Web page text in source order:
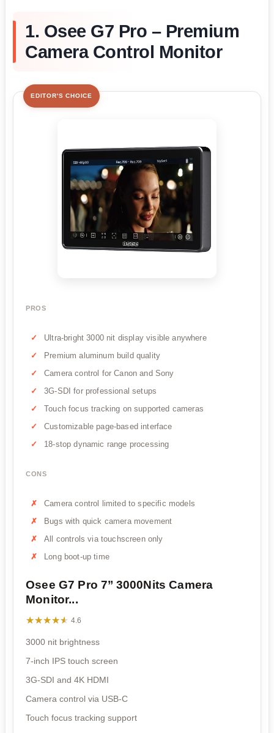
1. Osee G7 Pro – Premium
Camera Control Monitor
EDITOR'S CHOICE
PROS
Ultra-bright 3000 nit display visible anywhere
Premium aluminum build quality
Camera control for Canon and Sony
3G-SDI for professional setups
Touch focus tracking on supported cameras
Customizable page-based interface
18-stop dynamic range processing
CONS
Camera control limited to specific models
Bugs with quick camera movement
All controls via touchscreen only
Long boot-up time
Osee G7 Pro 7’’ 3000Nits Camera
Monitor...
★★★★★
★★★★★ 4.6
3000 nit brightness
7-inch IPS touch screen
3G-SDI and 4K HDMI
Camera control via USB-C
Touch focus tracking support